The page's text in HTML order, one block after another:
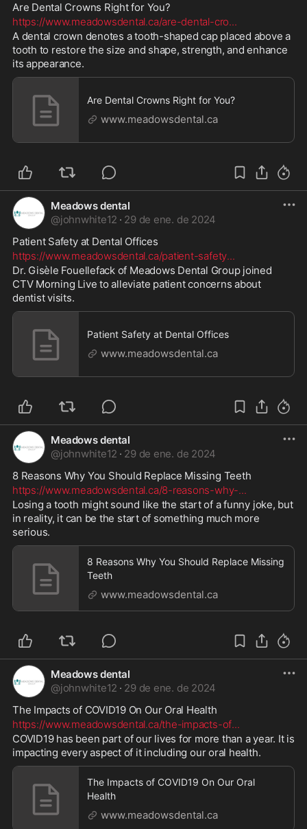
Are Dental Crowns Right for You?
https://www.meadowsdental.ca/are-dental-cro...
A dental crown denotes a tooth-shaped cap placed above a
tooth to restore the size and shape, strength, and enhance
its appearance.
Are Dental Crowns Right for You?
www.meadowsdental.ca
Meadows dental
@johnwhite12 · 29 de ene. de 2024
Patient Safety at Dental Offices
https://www.meadowsdental.ca/patient-safety...
Dr. Gisèle Fouellefack of Meadows Dental Group joined
CTV Morning Live to alleviate patient concerns about
dentist visits.
Patient Safety at Dental Offices
www.meadowsdental.ca
Meadows dental
@johnwhite12 · 29 de ene. de 2024
8 Reasons Why You Should Replace Missing Teeth
https://www.meadowsdental.ca/8-reasons-why-...
Losing a tooth might sound like the start of a funny joke, but
in reality, it can be the start of something much more
serious.
8 Reasons Why You Should Replace Missing
Teeth
www.meadowsdental.ca
Meadows dental
@johnwhite12 · 29 de ene. de 2024
The Impacts of COVID19 On Our Oral Health
https://www.meadowsdental.ca/the-impacts-of...
COVID19 has been part of our lives for more than a year. It is
impacting every aspect of it including our oral health.
The Impacts of COVID19 On Our Oral
Health
www.meadowsdental.ca